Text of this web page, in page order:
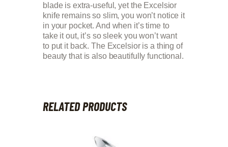
blade is extra-useful, yet the Excelsior
knife remains so slim, you won’t notice it
in your pocket. And when it’s time to
take it out, it’s so sleek you won’t want
to put it back. The Excelsior is a thing of
beauty that is also beautifully functional.
RELATED PRODUCTS